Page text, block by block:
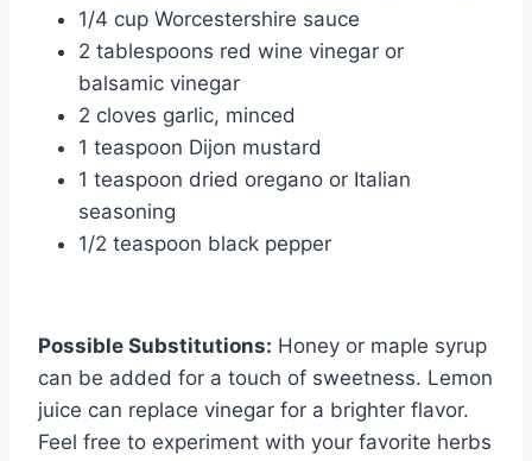
1/4 cup Worcestershire sauce
2 tablespoons red wine vinegar or
balsamic vinegar
2 cloves garlic, minced
1 teaspoon Dijon mustard
1 teaspoon dried oregano or Italian
seasoning
1/2 teaspoon black pepper
Possible Substitutions: Honey or maple syrup
can be added for a touch of sweetness. Lemon
juice can replace vinegar for a brighter flavor.
Feel free to experiment with your favorite herbs